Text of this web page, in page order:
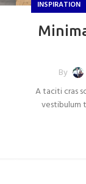
INSPIRATION
By
A taciti cras
vestibulum